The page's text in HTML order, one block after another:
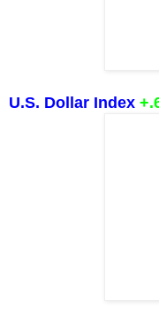
U.S. Dollar Index